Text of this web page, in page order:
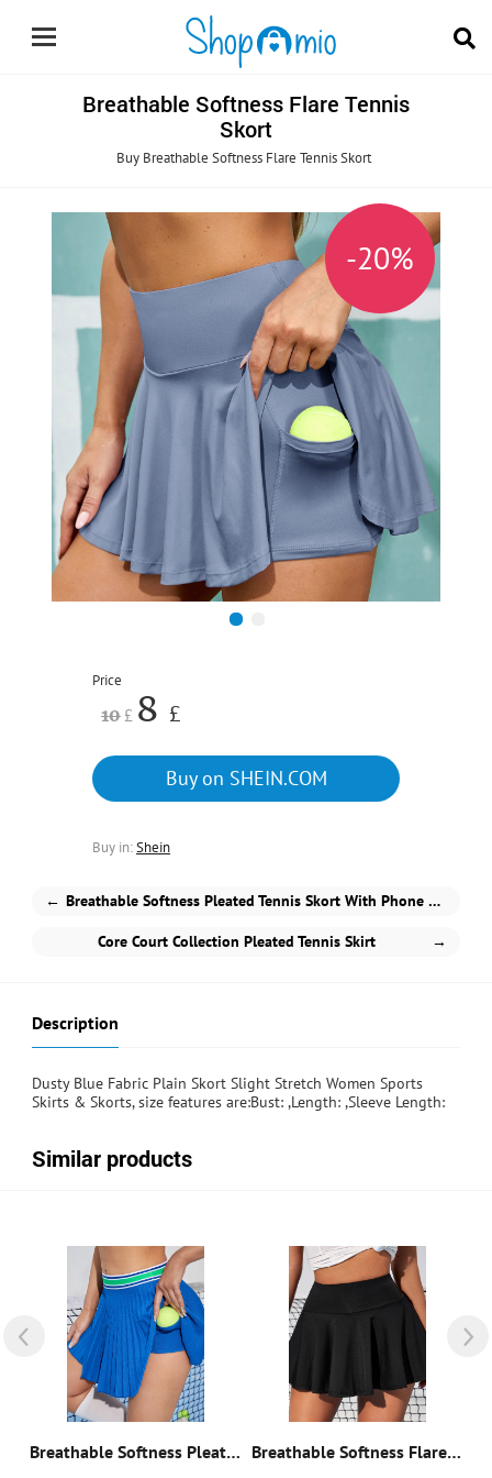
Breathable Softness Flare Tennis
Skort
Buy Breathable Softness Flare Tennis Skort
-20%
Price
10£ 8 £
Buy on SHEIN.COM
Buy in:Shein
← Breathable Softness Pleated Tennis Skort With Phone Pocket
Core Court Collection Pleated Tennis Skirt →
Description
Dusty Blue Fabric Plain Skort Slight Stretch Women Sports
Skirts & Skorts, size features are:Bust: ,Length: ,Sleeve Length:
Similar products
Breathable Softness Pleated Tennis Sports Skort Breathable Softness Flare Tennis Skort